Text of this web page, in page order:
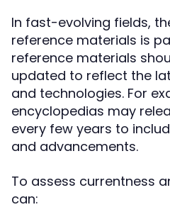
In fast-evolving fields,
reference materials is
reference materials
updated to reflect the
and technologies. For
encyclopedias may
every few years to
and advancements.
To assess currentness
can: